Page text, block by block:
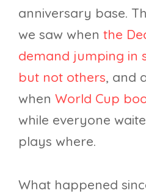
anniversary base.
we saw when the
demand jumping in
but not others, and
when World Cup
while everyone
plays where.
What happened